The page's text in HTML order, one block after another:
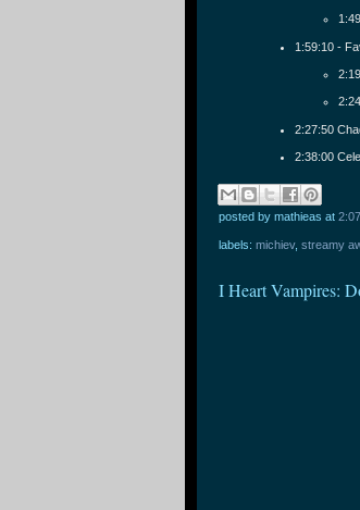
1:59:10 -
2:27:50
2:38:00
posted by mathieas at
labels: michiev, streamy
I Heart Vampires: